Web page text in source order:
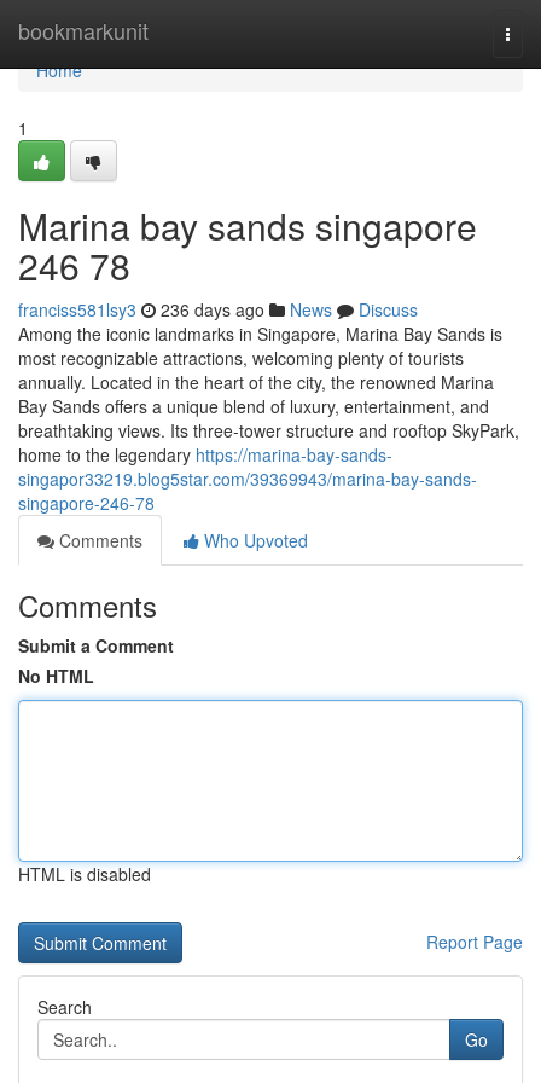
bookmarkunit
Home
Home
1
Marina bay sands singapore​
246 78
franciss581lsy3 236 days ago News
Discuss
Among the iconic landmarks in Singapore, Marina Bay Sands is
most recognizable attractions, welcoming plenty of tourists
annually. Located in the heart of the city, the renowned Marina
Bay Sands offers a unique blend of luxury, entertainment, and
breathtaking views. Its three-tower structure and rooftop SkyPark,
home to the legendary https://marina-bay-sands-
singapor33219.blog5star.com/39369943/marina-bay-sands-
singapore-246-78
Comments
Who Upvoted
Comments
Submit a Comment
No HTML
HTML is disabled
Report Page
Search
Go